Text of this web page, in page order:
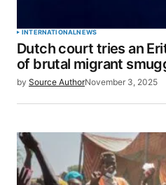
INTERNATIONALNEWS
Dutch court tries an
of brutal migrant
by Source AuthorNovember 3, 2025